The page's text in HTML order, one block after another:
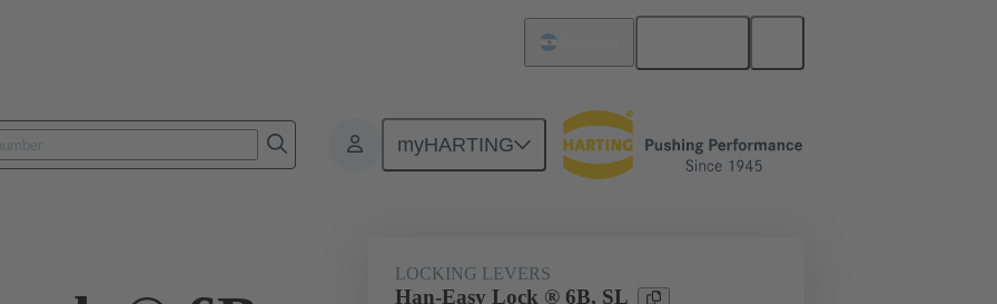
myHARTING
Accessories Locking systems 09 00 000 5222
LOCKING LEVERS
Han-Easy Lock ® 6B, SL